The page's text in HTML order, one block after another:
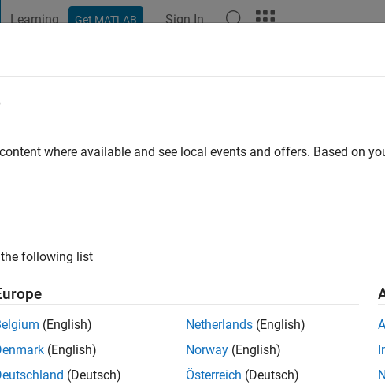
Learning Get MATLAB Sign In
5
where available and see local events and offers. Based on
following list
(English)
(English)
(Deutsch)
Netherlands (English)
Norway (English)
Österreich (Deutsch)